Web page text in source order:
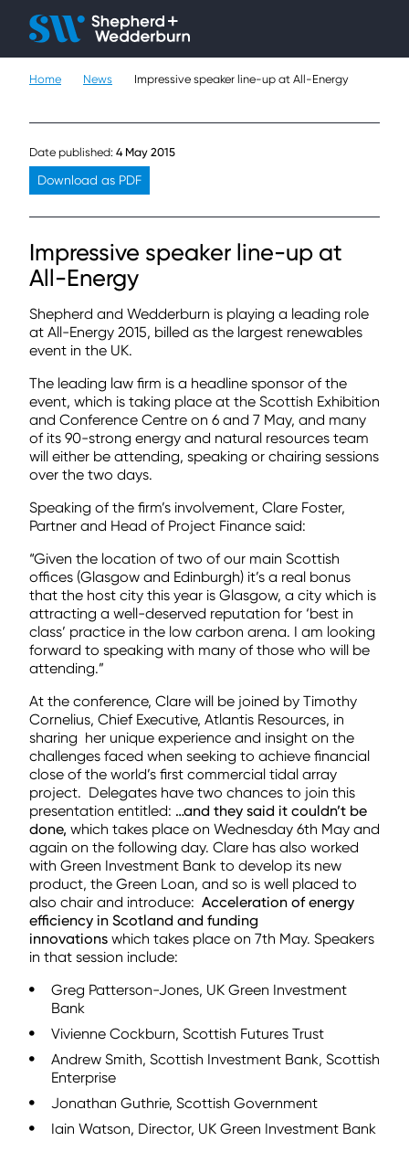
People
Expertise
Sectors
About
Careers
Home News Impressive speaker line-up at All-Energy
Date published: 4 May 2015
Download as PDF
Impressive speaker line-up at
All-Energy
Shepherd and Wedderburn is playing a leading role
at All-Energy 2015, billed as the largest renewables
event in the UK.
The leading law firm is a headline sponsor of the
event, which is taking place at the Scottish Exhibition
and Conference Centre on 6 and 7 May, and many
of its 90-strong energy and natural resources team
will either be attending, speaking or chairing sessions
over the two days.
Speaking of the firm’s involvement, Clare Foster,
Partner and Head of Project Finance said:
“Given the location of two of our main Scottish
offices (Glasgow and Edinburgh) it’s a real bonus
that the host city this year is Glasgow, a city which is
attracting a well-deserved reputation for ‘best in
class’ practice in the low carbon arena. I am looking
forward to speaking with many of those who will be
attending.”
At the conference, Clare will be joined by Timothy
Cornelius, Chief Executive, Atlantis Resources, in
sharing her unique experience and insight on the
challenges faced when seeking to achieve financial
close of the world’s first commercial tidal array
project. Delegates have two chances to join this
presentation entitled: …and they said it couldn’t be
done, which takes place on Wednesday 6th May and
again on the following day. Clare has also worked
with Green Investment Bank to develop its new
product, the Green Loan, and so is well placed to
also chair and introduce: Acceleration of energy
efficiency in Scotland and funding
innovations which takes place on 7th May. Speakers
in that session include:
Greg Patterson-Jones, UK Green Investment
Bank
Vivienne Cockburn, Scottish Futures Trust
Andrew Smith, Scottish Investment Bank, Scottish
Enterprise
Jonathan Guthrie, Scottish Government
Iain Watson, Director, UK Green Investment Bank